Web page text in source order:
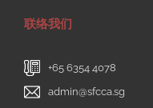
联络我们
+65 6354 4078
admin@sfcca.sg